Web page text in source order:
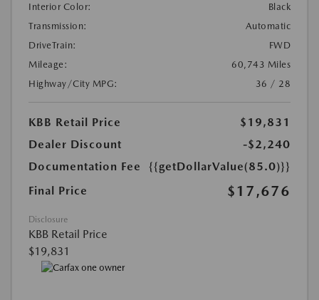
Interior Color:
Black
Transmission:
Automatic
DriveTrain:
FWD
Mileage:
60,743 Miles
Highway/City MPG:
36 / 28
KBB Retail Price
$19,831
Dealer Discount
-$2,240
Documentation Fee
{{getDollarValue(85.0)}}
Final Price
$17,676
Disclosure
KBB Retail Price
$19,831